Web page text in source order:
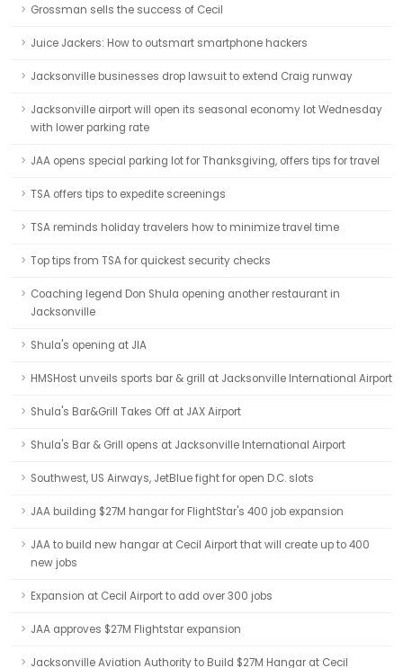
Grossman sells the success of Cecil
Juice Jackers: How to outsmart smartphone hackers
Jacksonville businesses drop lawsuit to extend Craig runway
Jacksonville airport will open its seasonal economy lot Wednesday
with lower parking rate
JAA opens special parking lot for Thanksgiving, offers tips for travel
TSA offers tips to expedite screenings
TSA reminds holiday travelers how to minimize travel time
Top tips from TSA for quickest security checks
Coaching legend Don Shula opening another restaurant in
Jacksonville
Shula's opening at JIA
HMSHost unveils sports bar & grill at Jacksonville International Airport
Shula's Bar&Grill Takes Off at JAX Airport
Shula's Bar & Grill opens at Jacksonville International Airport
Southwest, US Airways, JetBlue fight for open D.C. slots
JAA building $27M hangar for FlightStar's 400 job expansion
JAA to build new hangar at Cecil Airport that will create up to 400
new jobs
Expansion at Cecil Airport to add over 300 jobs
JAA approves $27M Flightstar expansion
Jacksonville Aviation Authority to Build $27M Hangar at Cecil